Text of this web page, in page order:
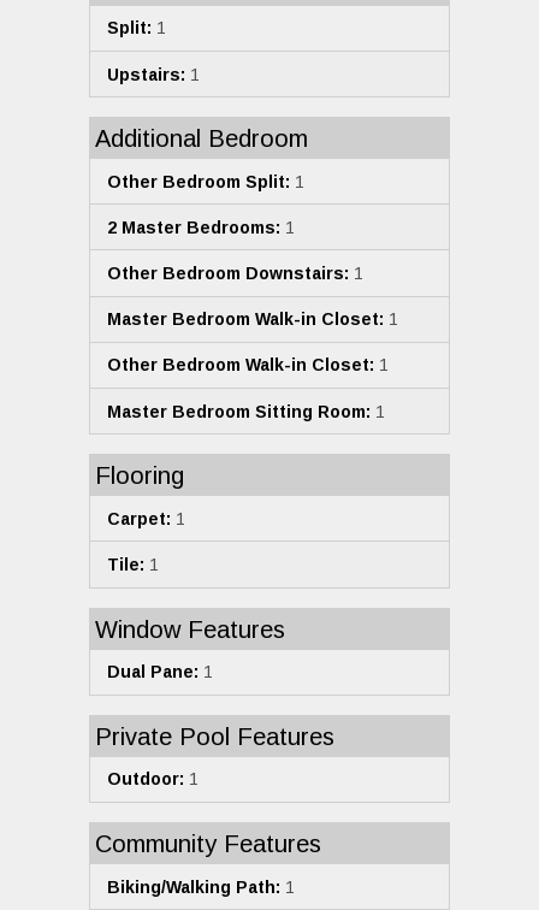
Split: 1
Upstairs: 1
Additional Bedroom
Other Bedroom Split: 1
2 Master Bedrooms: 1
Other Bedroom Downstairs: 1
Master Bedroom Walk-in Closet: 1
Other Bedroom Walk-in Closet: 1
Master Bedroom Sitting Room: 1
Flooring
Carpet: 1
Tile: 1
Window Features
Dual Pane: 1
Private Pool Features
Outdoor: 1
Community Features
Biking/Walking Path: 1